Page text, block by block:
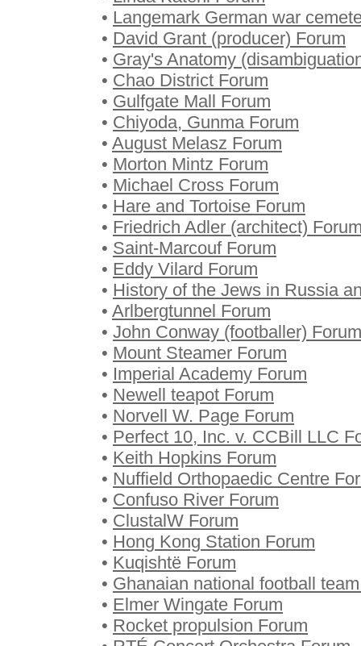
• Langemark German war
• David Grant (producer) Forum
• Gray's Anatomy
• Chao District Forum
• Gulfgate Mall Forum
• Chiyoda, Gunma Forum
• August Melasz Forum
• Morton Mintz Forum
• Michael Cross Forum
• Hare and Tortoise Forum
• Friedrich Adler (architect)
• Saint-Marcouf Forum
• Eddy Vilard Forum
• History of the Jews in Russia
• Arlbergtunnel Forum
• John Conway (footballer) Forum
• Mount Steamer Forum
• Imperial Academy Forum
• Newell teapot Forum
• Norvell W. Page Forum
• Perfect 10, Inc. v. CCBill LLC
• Keith Hopkins Forum
• Nuffield Orthopaedic Centre
• Confuso River Forum
• ClustalW Forum
• Hong Kong Station Forum
• Kuqishtë Forum
• Ghanaian national football
• Elmer Wingate Forum
• Rocket propulsion Forum